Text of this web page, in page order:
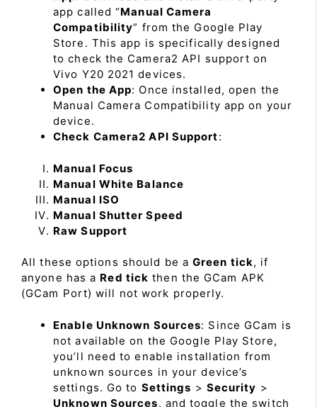
app called “Manual Camera
Compatibility” from the Google Play
Store. This app is specifically designed
to check the Camera2 API support on
Vivo Y20 2021 devices.
Open the App: Once installed, open the
Manual Camera Compatibility app on your
device.
Check Camera2 API Support:
Manual Focus
Manual White Balance
Manual ISO
Manual Shutter Speed
Raw Support
All these options should be a Green tick, if
anyone has a Red tick then the GCam APK
(GCam Port) will not work properly.
Enable Unknown Sources: Since GCam is
not available on the Google Play Store,
you’ll need to enable installation from
unknown sources in your device’s
settings. Go to Settings > Security >
Unknown Sources, and toggle the switch